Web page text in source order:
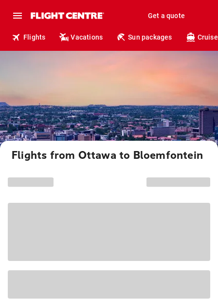
Get a quote
Flights Vacations Sun packages
Flights from Ottawa to Bloemfontein